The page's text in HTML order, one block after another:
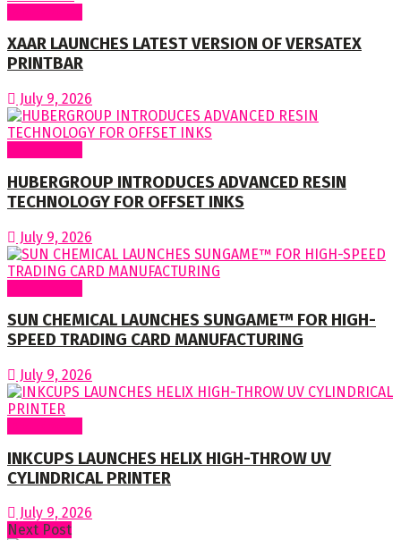
XAAR LAUNCHES LATEST VERSION OF VERSATEX
PRINTBAR
July 9, 2026
HUBERGROUP INTRODUCES ADVANCED RESIN
TECHNOLOGY FOR OFFSET INKS
July 9, 2026
SUN CHEMICAL LAUNCHES SUNGAME™ FOR HIGH-
SPEED TRADING CARD MANUFACTURING
July 9, 2026
INKCUPS LAUNCHES HELIX HIGH-THROW UV
CYLINDRICAL PRINTER
July 9, 2026
Next Post